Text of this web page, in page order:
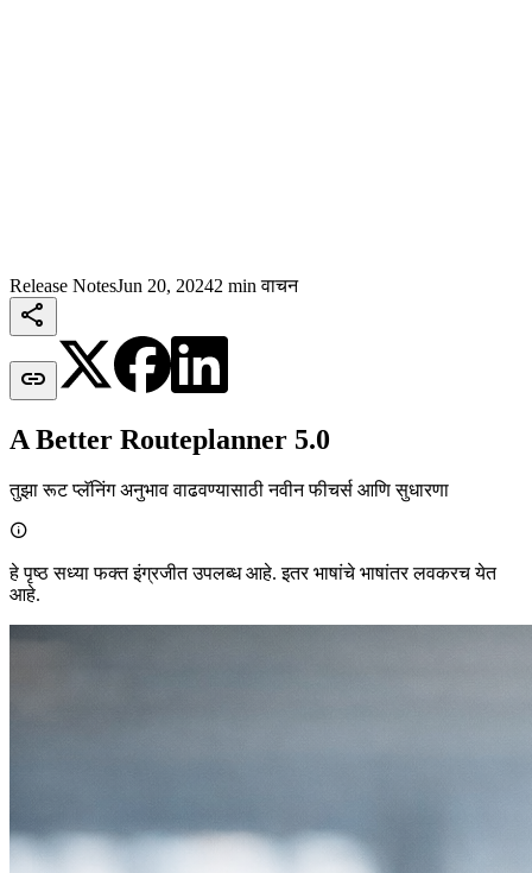
Release NotesJun 20, 20242 min वाचन


A Better Routeplanner 5.0
तुझा रूट प्लॅनिंग अनुभाव वाढवण्यासाठी नवीन फीचर्स आणि सुधारणा

हे पृष्ठ सध्या फक्त इंग्रजीत उपलब्ध आहे. इतर भाषांचे भाषांतर लवकरच येत
आहे.